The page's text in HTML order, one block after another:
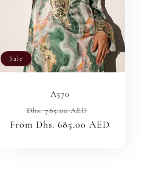
Sale
A570
Regular
price
Dhs. 785.00 AED
price
From Dhs. 685.00 AED